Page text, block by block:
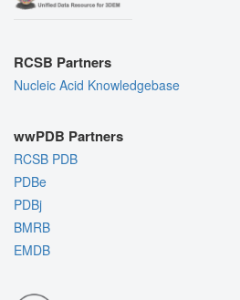
RCSB Partners
Nucleic Acid Knowledgebase
wwPDB Partners
RCSB PDB
PDBe
PDBj
BMRB
EMDB